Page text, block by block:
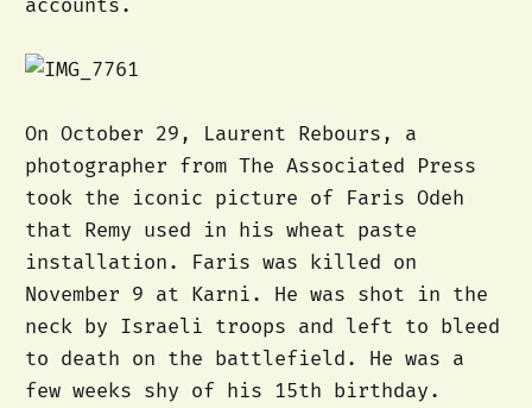
accounts.
On October 29, Laurent Rebours, a
photographer from The Associated Press
took the iconic picture of Faris Odeh
that Remy used in his wheat paste
installation. Faris was killed on
November 9 at Karni. He was shot in the
neck by Israeli troops and left to bleed
to death on the battlefield. He was a
few weeks shy of his 15th birthday.